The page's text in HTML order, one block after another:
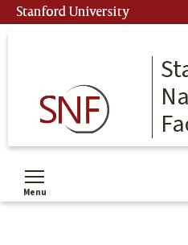
Skip
to
Stanford University
Menu
Toggle menu